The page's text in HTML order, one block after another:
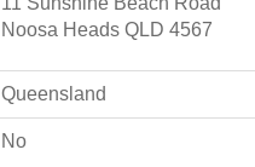
Noosa Heads QLD 4567
Queensland
No